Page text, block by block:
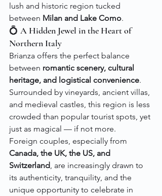
lush and historic region tucked
between Milan and Lake Como.
💍 A Hidden Jewel in the Heart of
Northern Italy
Brianza offers the perfect balance
between romantic scenery, cultural
heritage, and logistical convenience.
Surrounded by vineyards, ancient villas,
and medieval castles, this region is less
crowded than popular tourist spots, yet
just as magical — if not more.
Foreign couples, especially from
Canada, the UK, the US, and
Switzerland, are increasingly drawn to
its authenticity, tranquility, and the
unique opportunity to celebrate in